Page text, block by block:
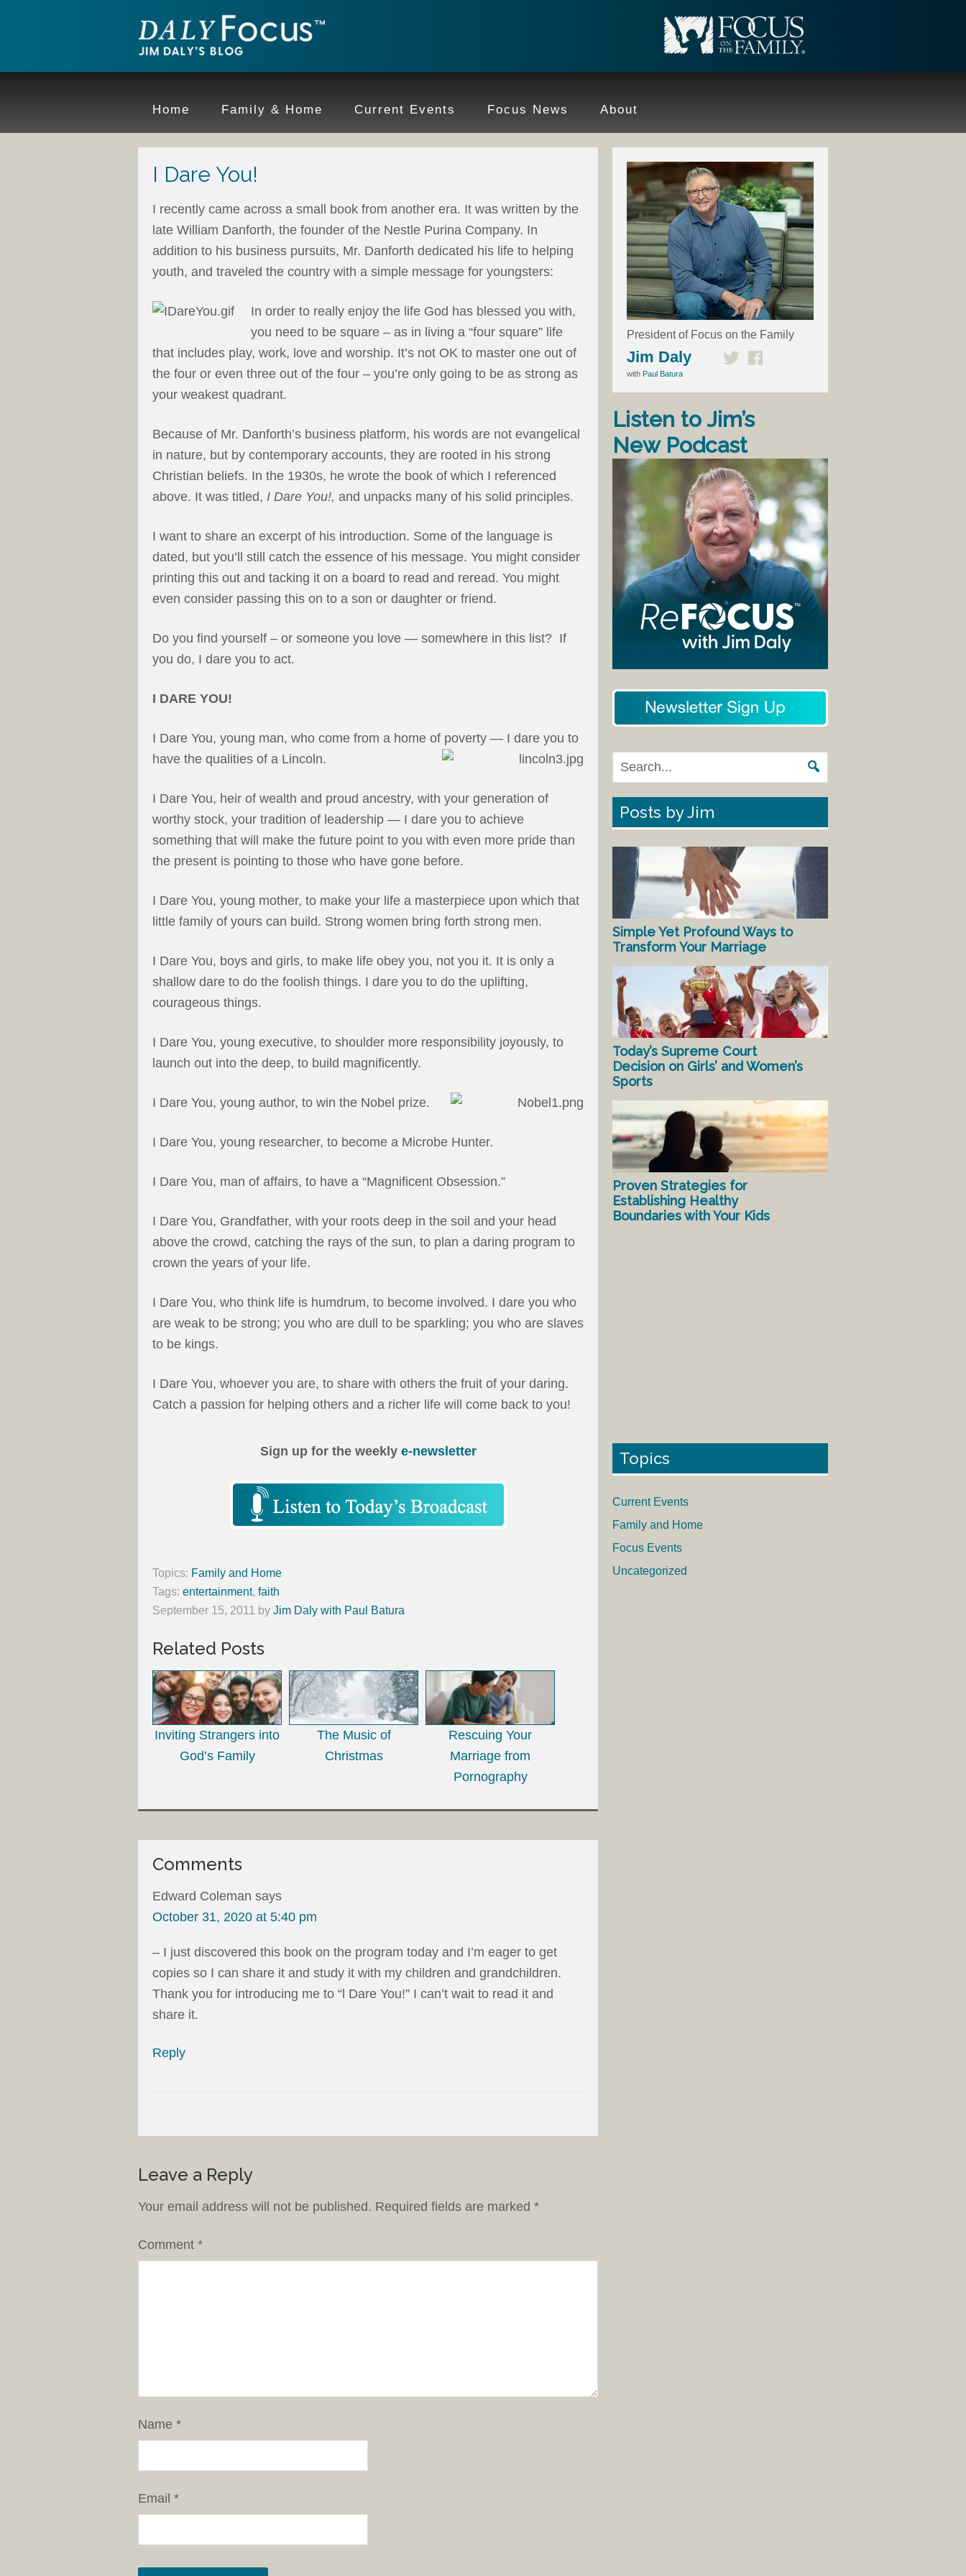
Home Family & Home Current Events Focus News About
I Dare You!
I recently came across a small book from another era. It was written by the
late William Danforth, the founder of the Nestle Purina Company. In
addition to his business pursuits, Mr. Danforth dedicated his life to helping
youth, and traveled the country with a simple message for youngsters:
In order to really enjoy the life God has blessed you with,
you need to be square – as in living a “four square” life
that includes play, work, love and worship. It’s not OK to master one out of
the four or even three out of the four – you’re only going to be as strong as
your weakest quadrant.
Because of Mr. Danforth’s business platform, his words are not evangelical
in nature, but by contemporary accounts, they are rooted in his strong
Christian beliefs. In the 1930s, he wrote the book of which I referenced
above. It was titled, I Dare You!, and unpacks many of his solid principles.
I want to share an excerpt of his introduction. Some of the language is
dated, but you’ll still catch the essence of his message. You might consider
printing this out and tacking it on a board to read and reread. You might
even consider passing this on to a son or daughter or friend.
Do you find yourself – or someone you love — somewhere in this list? If
you do, I dare you to act.
I DARE YOU!
I Dare You, young man, who come from a home of poverty — I dare you to
have the qualities of a Lincoln.
I Dare You, heir of wealth and proud ancestry, with your generation of
worthy stock, your tradition of leadership — I dare you to achieve
something that will make the future point to you with even more pride than
the present is pointing to those who have gone before.
I Dare You, young mother, to make your life a masterpiece upon which that
little family of yours can build. Strong women bring forth strong men.
I Dare You, boys and girls, to make life obey you, not you it. It is only a
shallow dare to do the foolish things. I dare you to do the uplifting,
courageous things.
I Dare You, young executive, to shoulder more responsibility joyously, to
launch out into the deep, to build magnificently.
I Dare You, young author, to win the Nobel prize.
I Dare You, young researcher, to become a Microbe Hunter.
I Dare You, man of affairs, to have a “Magnificent Obsession.”
I Dare You, Grandfather, with your roots deep in the soil and your head
above the crowd, catching the rays of the sun, to plan a daring program to
crown the years of your life.
I Dare You, who think life is humdrum, to become involved. I dare you who
are weak to be strong; you who are dull to be sparkling; you who are slaves
to be kings.
I Dare You, whoever you are, to share with others the fruit of your daring.
Catch a passion for helping others and a richer life will come back to you!
Sign up for the weekly e-newsletter
Topics: Family and Home
Tags: entertainment, faith
September 15, 2011
by Jim Daly with Paul Batura
Related Posts
Inviting Strangers into
God’s Family
The Music of
Christmas
Rescuing Your
Marriage from
Pornography
Comments
Edward Coleman says
October 31, 2020 at 5:40 pm
– I just discovered this book on the program today and I’m eager to get
copies so I can share it and study it with my children and grandchildren.
Thank you for introducing me to “l Dare You!” I can’t wait to read it and
share it.
Reply
Leave a Reply
Your email address will not be published. Required fields are marked *
Comment *
Name *
Email *
President of Focus on the Family
Jim Daly
with Paul Batura
Listen to Jim’s
New Podcast
Posts by Jim
Simple Yet Profound Ways to
Transform Your Marriage
Today’s Supreme Court
Decision on Girls’ and Women’s
Sports
Proven Strategies for
Establishing Healthy
Boundaries with Your Kids
Topics
Current Events
Family and Home
Focus Events
Uncategorized